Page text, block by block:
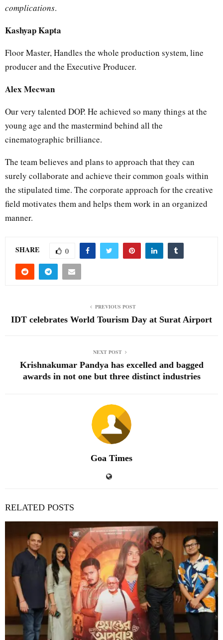
complications.
Kashyap Kapta
Floor Master, Handles the whole production system, line
producer and the Executive Producer.
Alex Mecwan
Our very talented DOP. He achieved so many things at the
young age and the mastermind behind all the
cinematographic brilliance.
The team believes and plans to approach that they can
surely collaborate and achieve their common goals within
the stipulated time. The corporate approach for the creative
field motivates them and helps them work in an organized
manner.
SHARE 0
PREVIOUS POST
IDT celebrates World Tourism Day at Surat Airport
NEXT POST
Krishnakumar Pandya has excelled and bagged
awards in not one but three distinct industries
Goa Times
RELATED POSTS